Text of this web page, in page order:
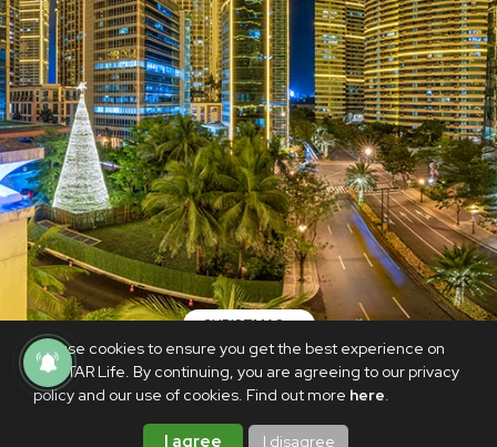
We use cookies to ensure you get the best experience on
PhilSTAR Life. By continuing, you are agreeing to our privacy
policy and our use of cookies. Find out more here.
I agree I disagree
CHRISTMAS
Always, a Rockwell Christmas
NOVEMBER 29, 2021